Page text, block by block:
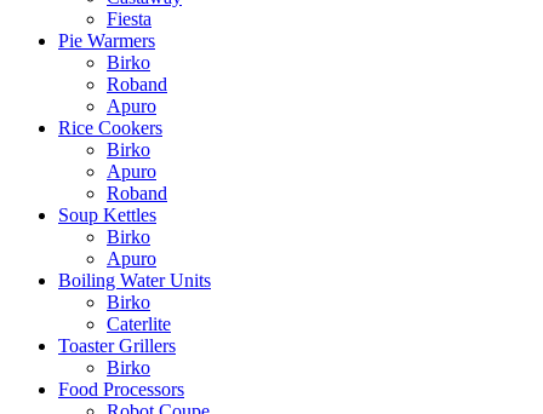
Fiesta
Pie Warmers
Birko
Roband
Apuro
Rice Cookers
Birko
Apuro
Roband
Soup Kettles
Birko
Apuro
Boiling Water Units
Birko
Caterlite
Toaster Grillers
Birko
Food Processors